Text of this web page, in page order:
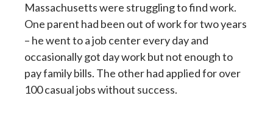
Massachusetts were struggling to find work.
One parent had been out of work for two years
– he went to a job center every day and
occasionally got day work but not enough to
pay family bills. The other had applied for over
100 casual jobs without success.